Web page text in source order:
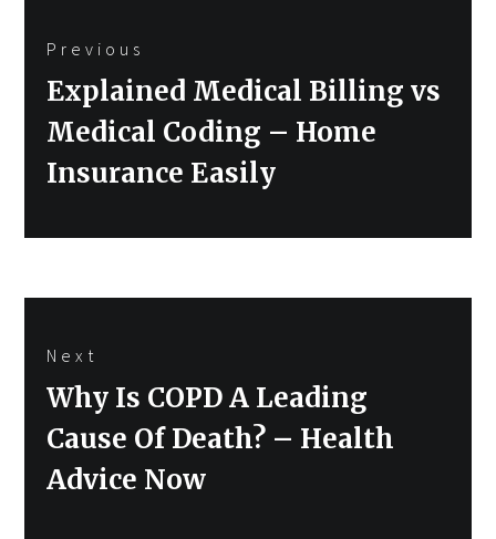
navigation
Previous
Previous
post:
Explained Medical Billing vs
Medical Coding – Home
Insurance Easily
Next
Next
Why Is COPD A Leading
Cause Of Death? – Health
Advice Now